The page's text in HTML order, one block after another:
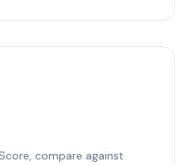
compare against